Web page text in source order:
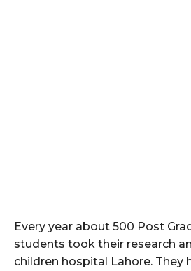
Every year about 500 Post
students took their research
children hospital Lahore. They